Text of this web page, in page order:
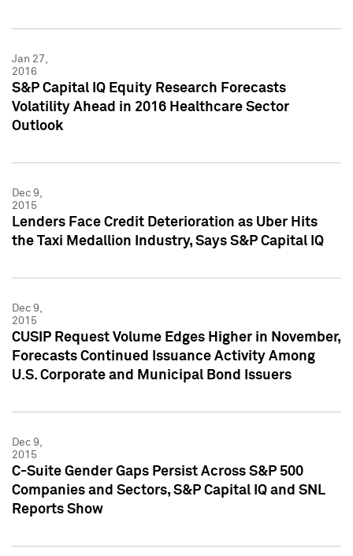
Jan 27,
2016
S&P Capital IQ Equity Research Forecasts
Volatility Ahead in 2016 Healthcare Sector
Outlook
Dec 9,
2015
Lenders Face Credit Deterioration as Uber Hits
the Taxi Medallion Industry, Says S&P Capital IQ
Dec 9,
2015
CUSIP Request Volume Edges Higher in November,
Forecasts Continued Issuance Activity Among
U.S. Corporate and Municipal Bond Issuers
Dec 9,
2015
C-Suite Gender Gaps Persist Across S&P 500
Companies and Sectors, S&P Capital IQ and SNL
Reports Show